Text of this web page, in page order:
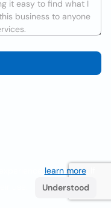
learn more. If
Understood